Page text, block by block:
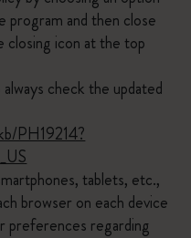
and then close
closing icon at the top
check the updated
PH19214?
tablets, etc.,
browser on each device
preferences regarding